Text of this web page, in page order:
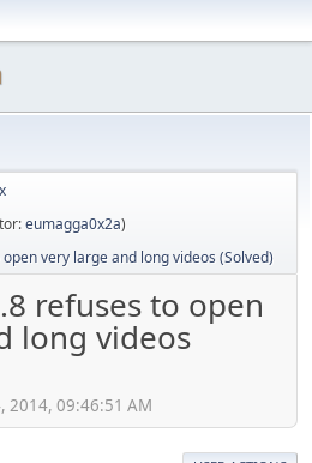
eumagga0x2a)
very large and long videos (Solved)
refuses to open
long videos
2014, 09:46:51 AM